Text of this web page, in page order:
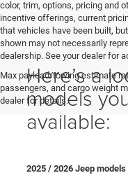
color, trim, options, pricing and
incentive offerings, current
that vehicles have been built,
shown may not necessarily
dealership. See your dealer for
Max payload/towing estimate
passengers, and cargo weight
dealer for details.
Here’s a
models
available:
2025 / 2026 Jeep models